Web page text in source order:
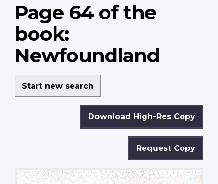
Page 64 of the
book:
Newfoundland
Start new search
Download High-Res Copy
Request Copy